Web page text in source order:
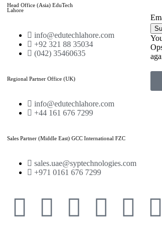
Head Office (Asia) EduTech
Lahore
info@edutechlahore.com
+92 321 88 35034
(042) 35460635
Regional Partner Office (UK)
info@edutechlahore.com
+44 161 676 7299
Sales Partner (Middle East) GCC International FZC
sales.uae@syptechnologies.com
+971 0161 676 7299